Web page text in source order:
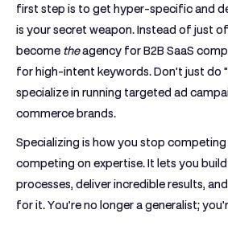
first step is to get hyper-specific and
is your secret weapon. Instead of just
become theagency for B2B SaaS
for high-intent keywords. Don't just do
specialize in running targeted ad
commerce brands.
Specializing is how you stop
competing on expertise. It lets you
processes, deliver incredible results,
for it. You’re no longer a generalist;